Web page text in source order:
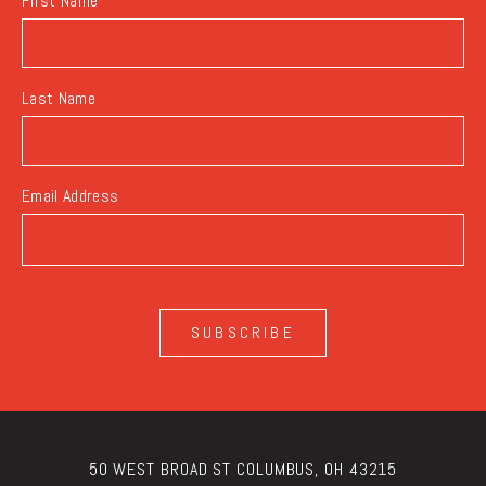
Last Name
Email Address
SUBSCRIBE
50 WEST BROAD ST COLUMBUS, OH 43215